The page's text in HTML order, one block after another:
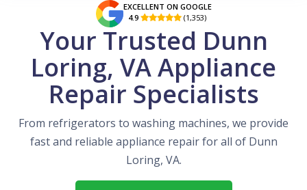
EXCELLENT ON GOOGLE
4.9  (1,353)
Your Trusted Dunn
Loring, VA Appliance
Repair Specialists
From refrigerators to washing machines, we provide
fast and reliable appliance repair for all of Dunn
Loring, VA.